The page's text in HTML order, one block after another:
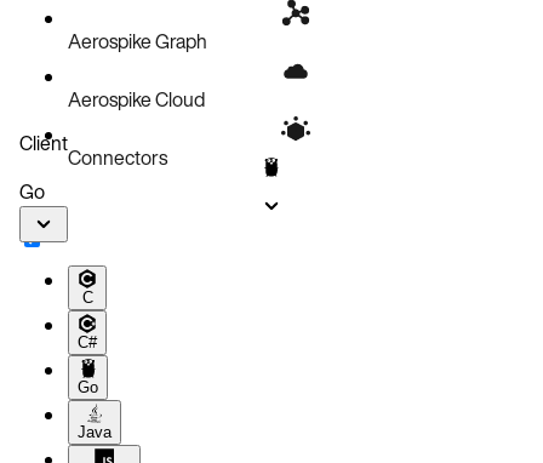
Remove an index
Query an index
Query an index with a Filter Expression
Query an index then create a batch operation on the returned keys
Pagination
Code block
Aerospike Graph
Aerospike Cloud
Connectors
Client
Go
C
C#
Go
Java